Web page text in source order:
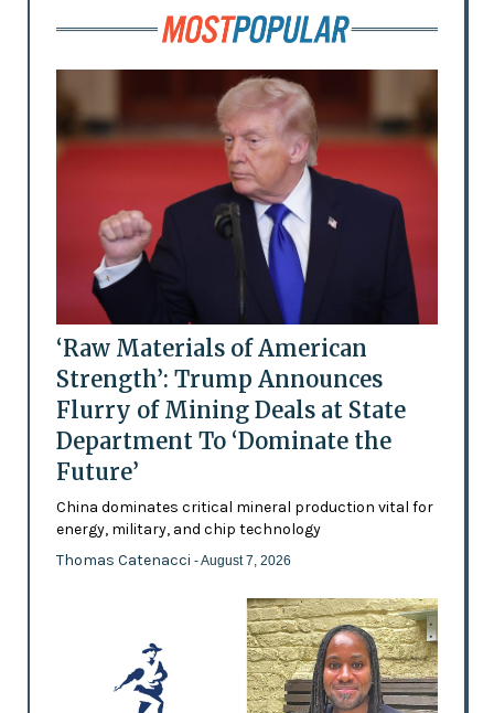
‘Raw Materials of American
Strength’: Trump Announces
Flurry of Mining Deals at State
Department To ‘Dominate the
Future’
China dominates critical mineral production vital for
energy, military, and chip technology
Thomas Catenacci - August 7, 2026